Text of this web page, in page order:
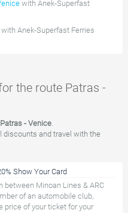
with Anek-Superfast
Anek-Superfast Ferries
the route Patras -
Patras - Venice.
discounts and travel with the
Show Your Card
between Minoan Lines & ARC
of an automobile club,
price of your ticket for your